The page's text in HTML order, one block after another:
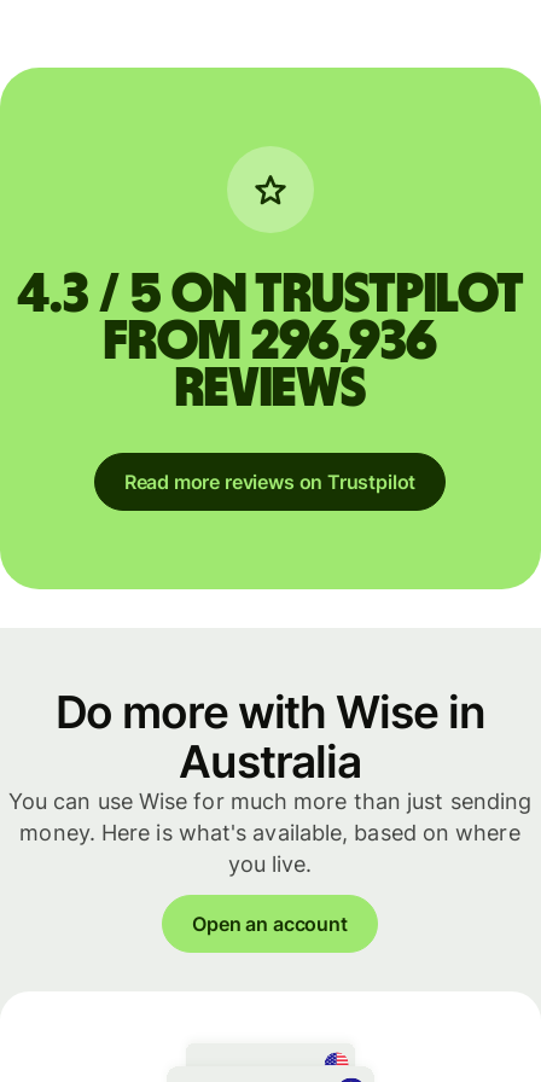
4.3 / 5 on Trustpilot
from 296,936
reviews
Read more reviews on Trustpilot
Do more with Wise in
Australia
You can use Wise for much more than just sending
money. Here is what's available, based on where
you live.
Open an account